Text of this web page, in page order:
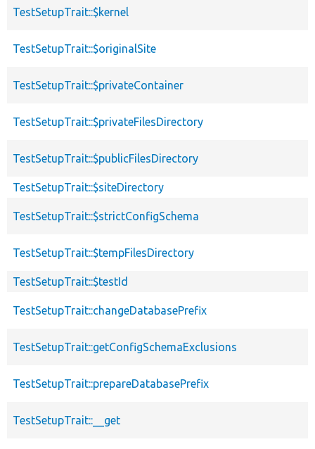
TestSetupTrait::$kernel
TestSetupTrait::$originalSite
TestSetupTrait::$privateContainer
TestSetupTrait::$privateFilesDirectory
TestSetupTrait::$publicFilesDirectory
TestSetupTrait::$siteDirectory
TestSetupTrait::$strictConfigSchema
TestSetupTrait::$tempFilesDirectory
TestSetupTrait::$testId
TestSetupTrait::changeDatabasePrefix
TestSetupTrait::getConfigSchemaExclusions
TestSetupTrait::prepareDatabasePrefix
TestSetupTrait::__get